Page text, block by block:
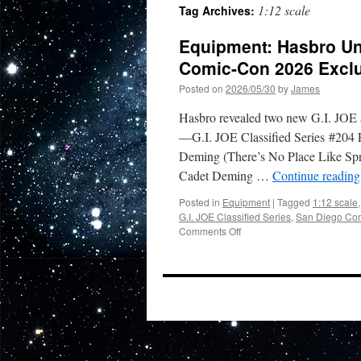
Tag Archives: 1:12 scale
Equipment: Hasbro
Comic-Con 2026
Posted on 2026/05/30 byJames
Hasbro revealed two new G.I.
—G.I. JOE Classified Series #204
Deming (There’s No Place Like
Cadet Deming … Continue reading
Posted in Equipment | Tagged 1:12 scale,
G.I. JOE Classified Series, San Diego
Comments Offon
Unveils
JOE
San